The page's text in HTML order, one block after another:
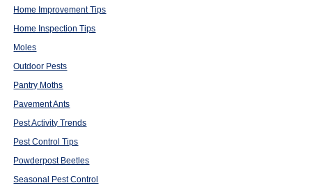
Home Improvement Tips
Home Inspection Tips
Moles
Outdoor Pests
Pantry Moths
Pavement Ants
Pest Activity Trends
Pest Control Tips
Powderpost Beetles
Seasonal Pest Control